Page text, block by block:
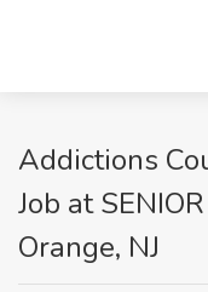
Addictions
Job at
Orange, NJ